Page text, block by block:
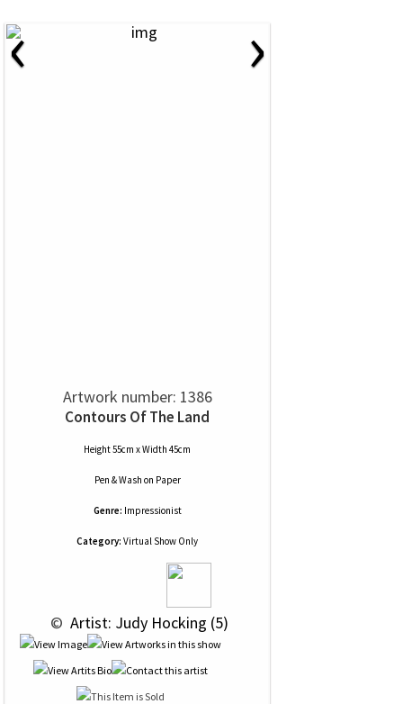
‹ ›
Artwork number: 1386
Contours Of The Land
Height 55cm x Width 45cm
Pen & Wash on Paper
Genre: Impressionist
Category: Virtual Show Only
© Artist: Judy Hocking (5)